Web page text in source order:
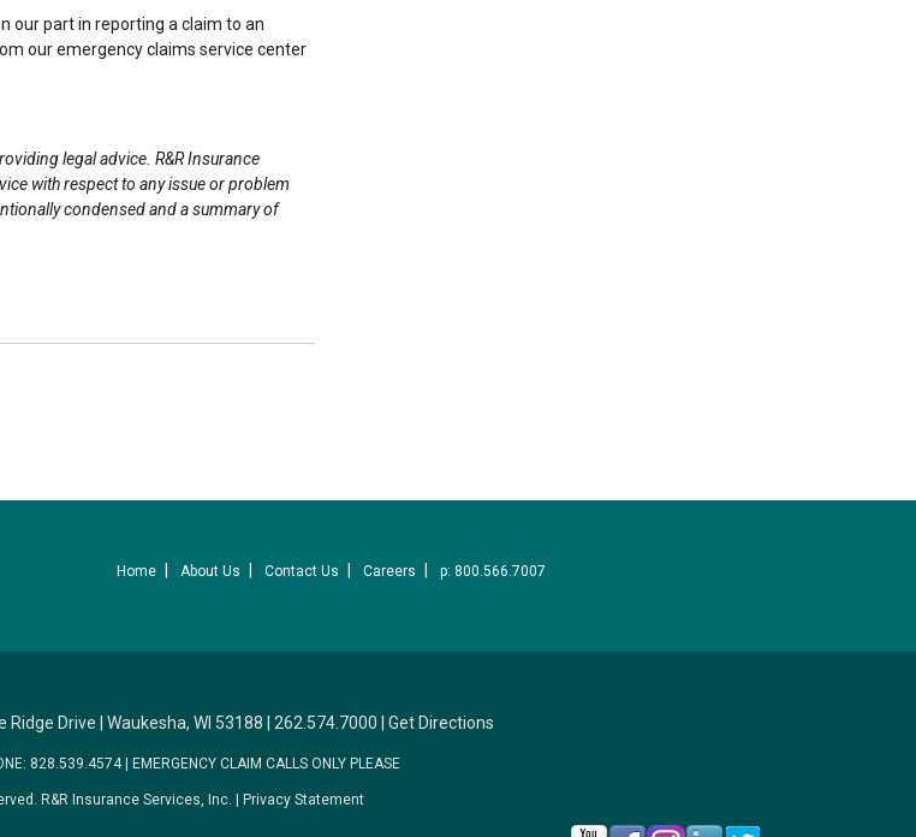
our part in reporting a claim to an
our emergency claims service center
legal advice. R&R Insurance
with respect to any issue or problem
condensed and a summary of
Home About Us Contact Us Careers p: 800.566.7007
Ridge Drive Waukesha, WI 53188 262.574.7000 Get Directions
828.539.4574 EMERGENCY CLAIM CALLS ONLY PLEASE
R&R Insurance Services, Inc. Privacy Statement